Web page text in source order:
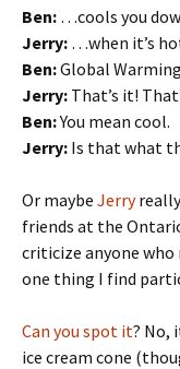
Ben: …cools you
Jerry: …when it’s
Ben:Global
Jerry: That’s it!
Ben:You mean cool.
Jerry: Is that what
Or maybe Jerryreally
friends at the
criticize anyone who
one thing I find
Can you spot it? No,
ice cream cone